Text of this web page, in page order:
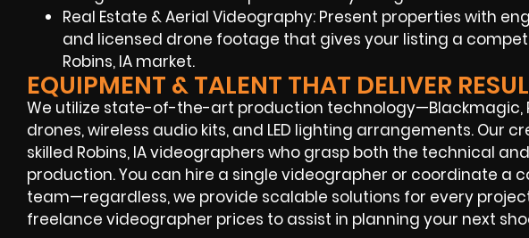
Real Estate & Aerial Videography: Present properties with
and licensed drone footage that gives your listing a
Robins, IA market.
EQUIPMENT & TALENT THAT DELIVER
We utilize state-of-the-art production technology—Blackmagic,
drones, wireless audio kits, and LED lighting arrangements. Our
skilled Robins, IA videographers who grasp both the technical
production. You can hire a single videographer or coordinate a
team—regardless, we provide scalable solutions for every project
freelance videographer prices to assist in planning your next